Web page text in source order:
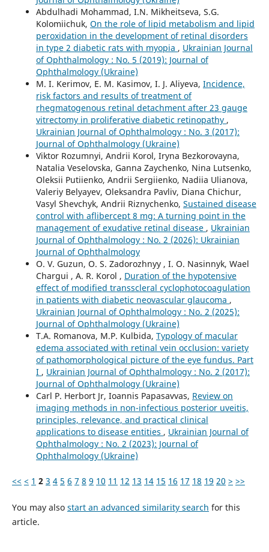
Abdulhadi Mohammad, I.N. Mikheitseva, S.G.
Kolomiichuk, On the role of lipid metabolism and lipid
peroxidation in the development of retinal disorders
in type 2 diabetic rats with myopia , Ukrainian Journal
of Ophthalmology : No. 5 (2019): Journal of
Ophthalmology (Ukraine)
M. I. Kerimov, E. M. Kasimov, I. J. Aliyeva, Incidence,
risk factors and results of treatment of
rhegmatogenous retinal detachment after 23 gauge
vitrectomy in proliferative diabetic retinopathy ,
Ukrainian Journal of Ophthalmology : No. 3 (2017):
Journal of Ophthalmology (Ukraine)
Viktor Rozumnyi, Andrii Korol, Iryna Bezkorovayna,
Natalia Veselovska, Ganna Zaychenko, Nina Lutsenko,
Oleksii Putiienko, Andrii Sergiienko, Nadiia Ulianova,
Valeriy Belyayev, Oleksandra Pavliv, Diana Chichur,
Vasyl Shevchyk, Andrii Riznychenko, Sustained disease
control with aflibercept 8 mg: A turning point in the
management of exudative retinal disease , Ukrainian
Journal of Ophthalmology : No. 2 (2026): Ukrainian
Journal of Ophthalmology
O. V. Guzun, O. S. Zadorozhnyy , I. O. Nasinnyk, Wael
Chargui , A. R. Korol , Duration of the hypotensive
effect of modified transscleral cyclophotocoagulation
in patients with diabetic neovascular glaucoma ,
Ukrainian Journal of Ophthalmology : No. 2 (2025):
Journal of Ophthalmology (Ukraine)
T.A. Romanova, M.P. Kulbida, Typology of macular
edema associated with retinal vein occlusion: variety
of pathomorphological picture of the eye fundus. Part
I , Ukrainian Journal of Ophthalmology : No. 2 (2017):
Journal of Ophthalmology (Ukraine)
Carl P. Herbort Jr, Ioannis Papasavvas, Review on
imaging methods in non-infectious posterior uveitis,
principles, relevance, and practical clinical
applications to disease entities , Ukrainian Journal of
Ophthalmology : No. 2 (2023): Journal of
Ophthalmology (Ukraine)
<< < 1 2 3 4 5 6 7 8 9 10 11 12 13 14 15 16 17 18 19 20 > >>
You may also start an advanced similarity search for this
article.